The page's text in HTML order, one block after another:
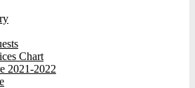
Chart
2021-2022